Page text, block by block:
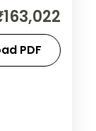
and
PDF